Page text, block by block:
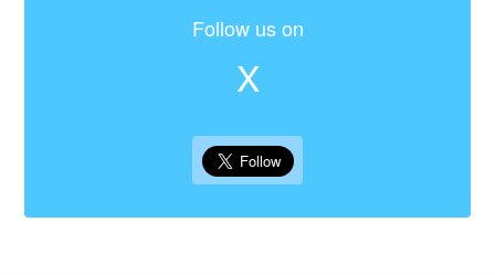
Follow us on
X